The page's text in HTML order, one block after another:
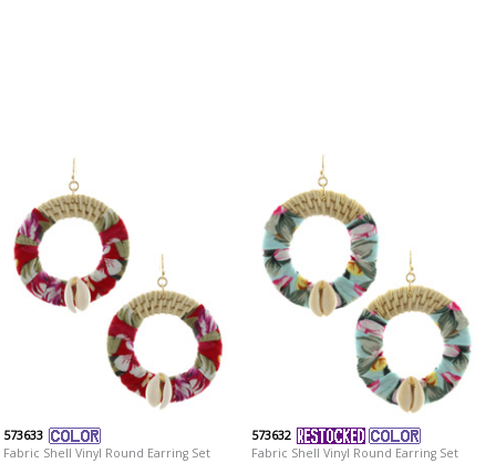
573633
Fabric Shell Vinyl Round Earring Set
573632
Fabric Shell Vinyl Round Earring Set